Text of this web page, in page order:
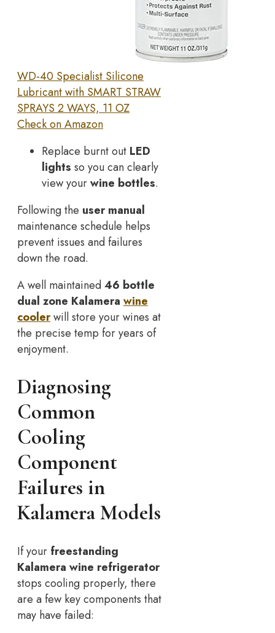
WD-40 Specialist Silicone
Lubricant with SMART STRAW
SPRAYS 2 WAYS, 11 OZ
Check on Amazon
Replace burnt out LED
lights so you can clearly
view yourwine bottles.
Following the user manual
maintenance schedule helps
prevent issues and failures
down the road.
A well maintained46 bottle
dual zone Kalamera wine
coolerwill store your wines at
the precise temp for years of
enjoyment.
Diagnosing
Common
Cooling
Component
Failures in
Kalamera Models
If your freestanding
Kalamera wine refrigerator
stops cooling properly, there
are a few key components that
may have failed: